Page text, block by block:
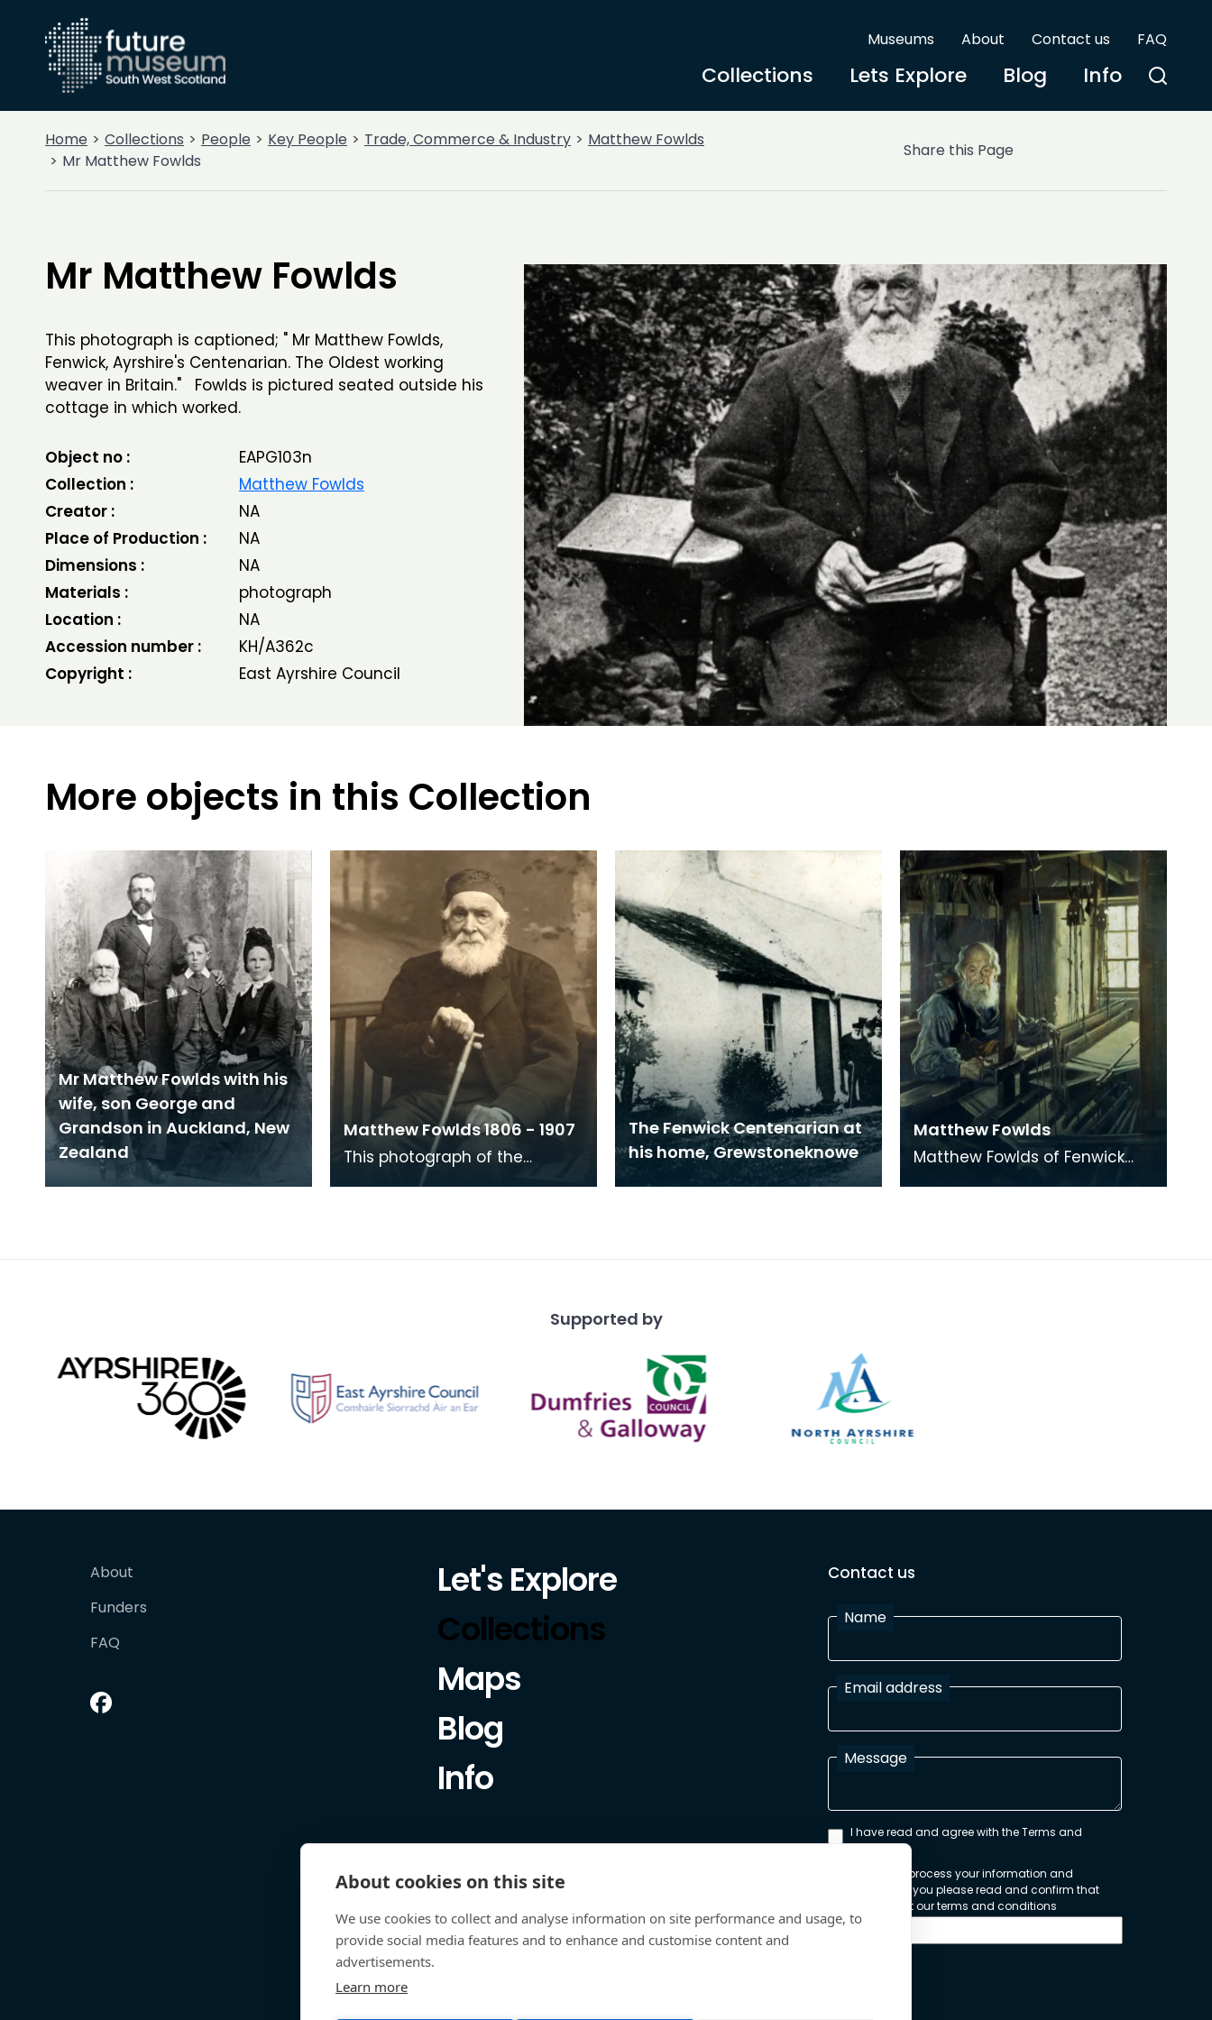
Museums About Contact us FAQ
Collections Lets Explore Blog Info
Home Collections People Key People Trade, Commerce & Industry
Matthew Fowlds
Mr Matthew Fowlds
Share this Page
Mr Matthew Fowlds
This photograph is captioned; " Mr Matthew Fowlds,
Fenwick, Ayrshire's Centenarian. The Oldest working
weaver in Britain." Fowlds is pictured seated outside his
cottage in which worked.
Object no :
EAPG103n
Collection :
Matthew Fowlds
Creator :
NA
Place of Production :
NA
Dimensions :
NA
Materials :
photograph
Location :
NA
Accession number :
KH/A362c
Copyright :
East Ayrshire Council
More objects in this Collection
Mr Matthew Fowlds with his
wife, son George and
Grandson in Auckland, New
Zealand
Matthew Fowlds 1806 - 1907
This photograph of the
Ayrshire weaver Matthew
The Fenwick Centenarian at
his home, Grewstoneknowe
Matthew Fowlds
Matthew Fowlds of Fenwick
Supported by
About
Funders
FAQ
Let's Explore
Collections
Maps
Blog
Info
Contact us
Name
Email address
Message
I have read and agree with the Terms and
Conditions
In order to process your information and
respond to you please read and confirm that
you accept our terms and conditions
About cookies on this site
We use cookies to collect and analyse information on site performance and usage, to
provide social media features and to enhance and customise content and
advertisements.
Learn more